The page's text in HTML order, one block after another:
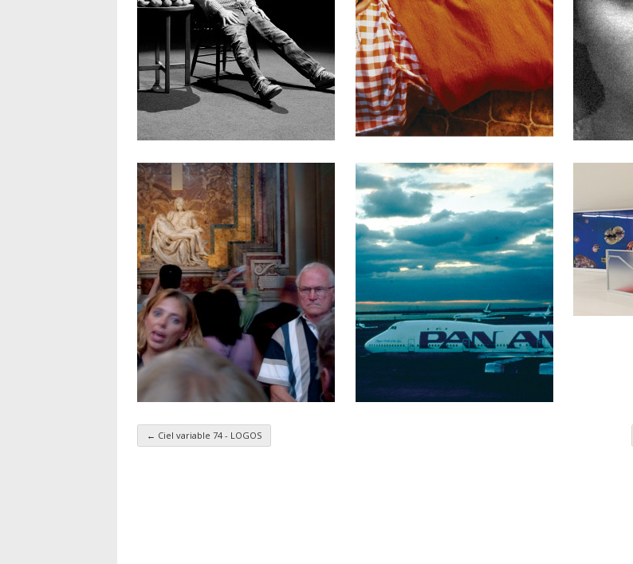
← Ciel variable 74 - LOGOS